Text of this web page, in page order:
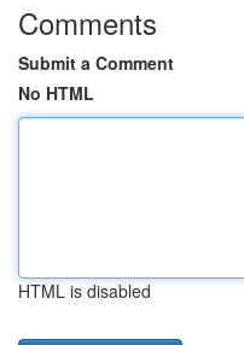
Comments
Submit a Comment
No HTML
HTML is disabled